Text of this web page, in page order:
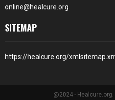
online@healcure.org
SITEMAP
https://healcure.org/
@2024 - Healcure.org.